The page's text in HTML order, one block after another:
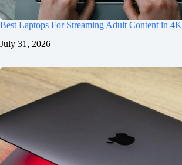
Best Laptops For Streaming Adult Content in 4K
July 31, 2026